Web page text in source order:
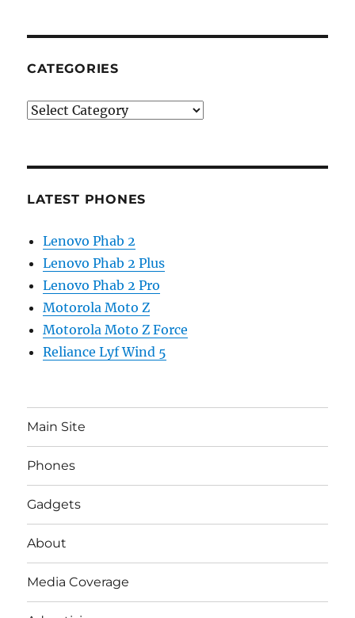
CATEGORIES
Categories
LATEST PHONES
Lenovo Phab 2
Lenovo Phab 2 Plus
Lenovo Phab 2 Pro
Motorola Moto Z
Motorola Moto Z Force
Reliance Lyf Wind 5
Main Site
Phones
Gadgets
About
Media Coverage